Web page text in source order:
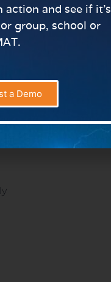
or
to
action and see if it’s
group, school or
a Demo